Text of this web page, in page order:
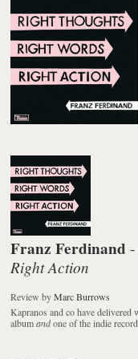
Franz Ferdinand -
Right Action
Review byMarc Burrows
Kapranos and co have delivered
albumandone of the indie